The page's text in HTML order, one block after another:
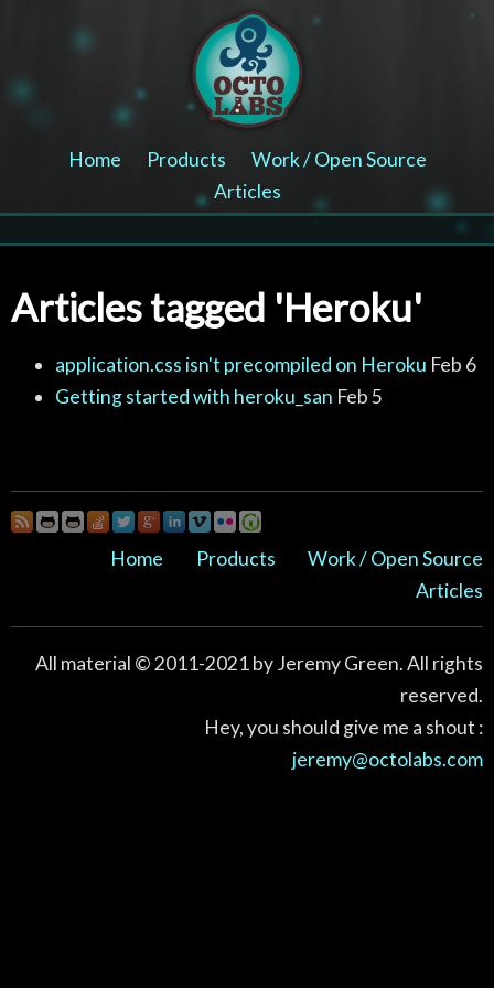
Home Products
Work / Open Source
Articles
Articles tagged 'Heroku'
application.css isn't precompiled on Heroku Feb 6
Getting started with heroku_san Feb 5
Home Products
Work / Open Source
Articles
All material © 2011-2021 by Jeremy Green. All rights
reserved.
Hey, you should give me a shout :
jeremy@octolabs.com